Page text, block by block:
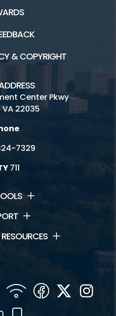
& COPYRIGHT
Center Pkwy
VA 22035
7329
711
WIFI Facebook
Twitter
YouTube